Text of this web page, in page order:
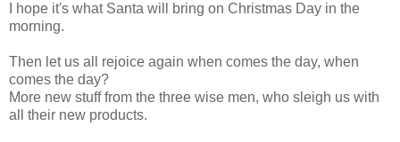
I hope it's what Santa will bring on Christmas Day in the
morning.
Then let us all rejoice again when comes the day, when
comes the day?
More new stuff from the three wise men, who sleigh us with
all their new products.